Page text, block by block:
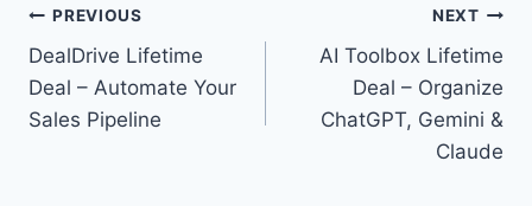
Post
navigation
PREVIOUS
DealDrive Lifetime
Deal – Automate Your
Sales Pipeline
NEXT
AI Toolbox Lifetime
Deal – Organize
ChatGPT, Gemini &
Claude